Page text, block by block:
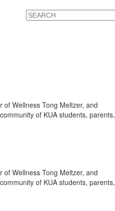
Search
Wellness Tong Meltzer, and
of KUA students, parents,
Wellness Tong Meltzer, and
of KUA students, parents,